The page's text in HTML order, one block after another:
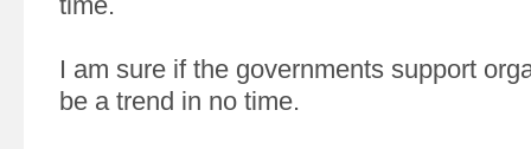
I am sure if the governments support
be a trend in no time.